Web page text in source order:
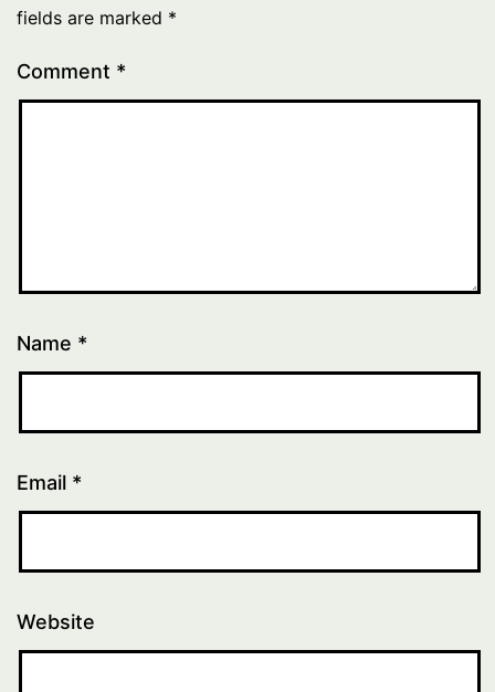
fields are marked *
Comment *
Name *
Email *
Website